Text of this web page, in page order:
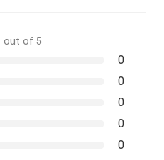
out of 5
0
0
0
0
0